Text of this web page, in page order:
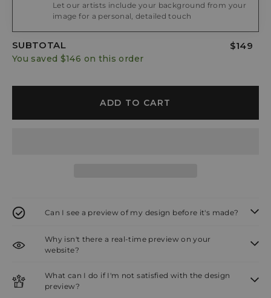
Let our artists include your background from your
image for a personal, detailed touch
SUBTOTAL $149
You saved $146 on this order
ADD TO CART
Can I see a preview of my design before it's made?
Why isn't there a real-time preview on your
website?
What can I do if I'm not satisfied with the design
preview?